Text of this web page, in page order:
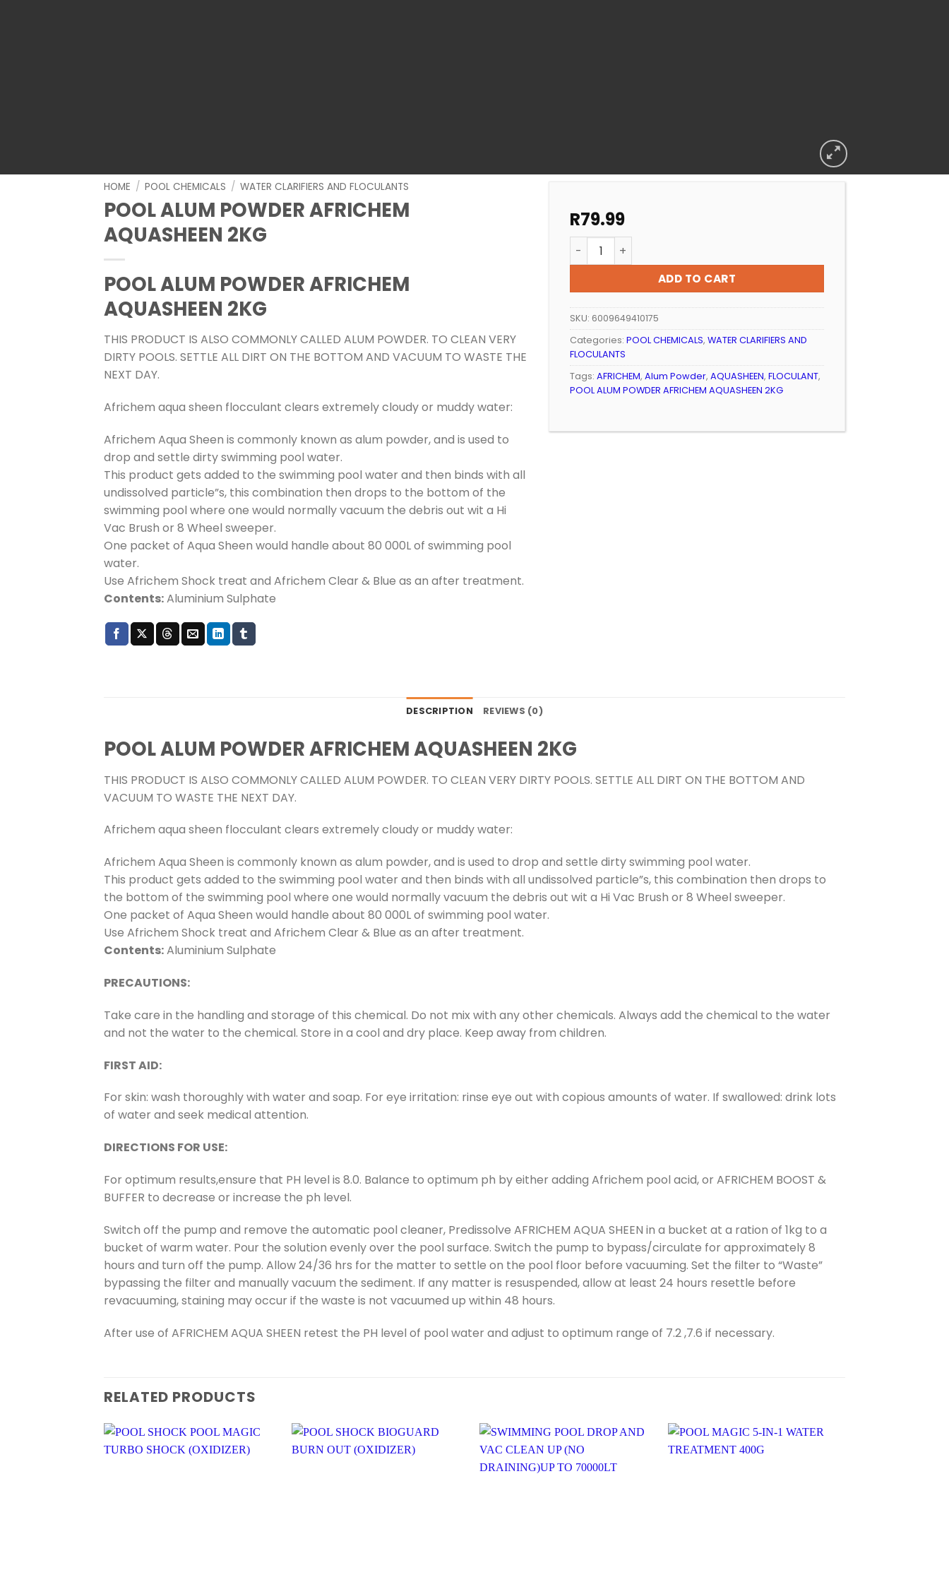
HOME / POOL CHEMICALS / WATER CLARIFIERS AND FLOCULANTS
POOL ALUM POWDER AFRICHEM
AQUASHEEN 2KG
POOL ALUM POWDER AFRICHEM
AQUASHEEN 2KG
THIS PRODUCT IS ALSO COMMONLY CALLED ALUM POWDER. TO CLEAN VERY
DIRTY POOLS. SETTLE ALL DIRT ON THE BOTTOM AND VACUUM TO WASTE THE
NEXT DAY.
Africhem aqua sheen flocculant clears extremely cloudy or muddy water:
Africhem Aqua Sheen is commonly known as alum powder, and is used to
drop and settle dirty swimming pool water.
This product gets added to the swimming pool water and then binds with all
undissolved particle”s, this combination then drops to the bottom of the
swimming pool where one would normally vacuum the debris out wit a Hi
Vac Brush or 8 Wheel sweeper.
One packet of Aqua Sheen would handle about 80 000L of swimming pool
water.
Use Africhem Shock treat and Africhem Clear & Blue as an after treatment.
Contents:Aluminium Sulphate
R79.99
POOL ALUM POWDER AFRICHEM AQUASHEEN 2KG quantity
ADD TO CART
SKU: 6009649410175
Categories: POOL CHEMICALS, WATER CLARIFIERS AND
FLOCULANTS
Tags: AFRICHEM, Alum Powder, AQUASHEEN, FLOCULANT,
POOL ALUM POWDER AFRICHEM AQUASHEEN 2KG
DESCRIPTION REVIEWS (0)
POOL ALUM POWDER AFRICHEM AQUASHEEN 2KG
THIS PRODUCT IS ALSO COMMONLY CALLED ALUM POWDER. TO CLEAN VERY DIRTY POOLS. SETTLE ALL DIRT ON THE BOTTOM AND
VACUUM TO WASTE THE NEXT DAY.
Africhem aqua sheen flocculant clears extremely cloudy or muddy water:
Africhem Aqua Sheen is commonly known as alum powder, and is used to drop and settle dirty swimming pool water.
This product gets added to the swimming pool water and then binds with all undissolved particle”s, this combination then drops to
the bottom of the swimming pool where one would normally vacuum the debris out wit a Hi Vac Brush or 8 Wheel sweeper.
One packet of Aqua Sheen would handle about 80 000L of swimming pool water.
Use Africhem Shock treat and Africhem Clear & Blue as an after treatment.
Contents:Aluminium Sulphate
PRECAUTIONS:
Take care in the handling and storage of this chemical. Do not mix with any other chemicals. Always add the chemical to the water
and not the water to the chemical. Store in a cool and dry place. Keep away from children.
FIRST AID:
For skin: wash thoroughly with water and soap. For eye irritation: rinse eye out with copious amounts of water. If swallowed: drink lots
of water and seek medical attention.
DIRECTIONS FOR USE:
For optimum results,ensure that PH level is 8.0. Balance to optimum ph by either adding Africhem pool acid, or AFRICHEM BOOST &
BUFFER to decrease or increase the ph level.
Switch off the pump and remove the automatic pool cleaner, Predissolve AFRICHEM AQUA SHEEN in a bucket at a ration of 1kg to a
bucket of warm water. Pour the solution evenly over the pool surface. Switch the pump to bypass/circulate for approximately 8
hours and turn off the pump. Allow 24/36 hrs for the matter to settle on the pool floor before vacuuming. Set the filter to “Waste”
bypassing the filter and manually vacuum the sediment. If any matter is resuspended, allow at least 24 hours resettle before
revacuuming, staining may occur if the waste is not vacuumed up within 48 hours.
After use of AFRICHEM AQUA SHEEN retest the PH level of pool water and adjust to optimum range of 7.2 ,7.6 if necessary.
RELATED PRODUCTS